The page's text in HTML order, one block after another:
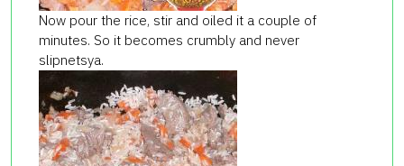
Now pour the rice, stir and oiled it a couple of
minutes. So it becomes crumbly and never
slipnetsya.